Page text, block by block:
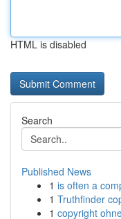
HTML is disabled
Search
Published News
1 is often a
1 Truthfinder
1 copyright